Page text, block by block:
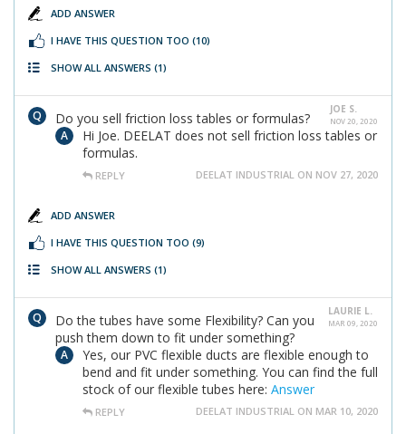
ADD ANSWER
I HAVE THIS QUESTION TOO (10)
SHOW ALL ANSWERS (1)
JOE S.
NOV 20, 2020
Do you sell friction loss tables or formulas?
Hi Joe. DEELAT does not sell friction loss tables or
formulas.
REPLY DEELAT INDUSTRIAL ON NOV 27, 2020
ADD ANSWER
I HAVE THIS QUESTION TOO (9)
SHOW ALL ANSWERS (1)
LAURIE L.
MAR 09, 2020
Do the tubes have some Flexibility? Can you
push them down to fit under something?
Yes, our PVC flexible ducts are flexible enough to
bend and fit under something. You can find the full
stock of our flexible tubes here: Answer
REPLY DEELAT INDUSTRIAL ON MAR 10, 2020